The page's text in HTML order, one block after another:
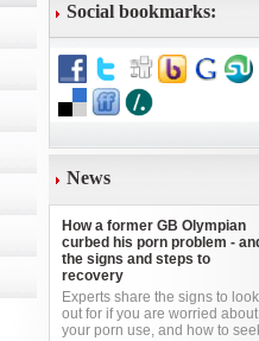
Social bookmarks:
News
How a former GB Olympian
curbed his porn problem -
the signs and steps to
recovery
Experts share the signs to look
out for if you are worried about
your porn use, and how to